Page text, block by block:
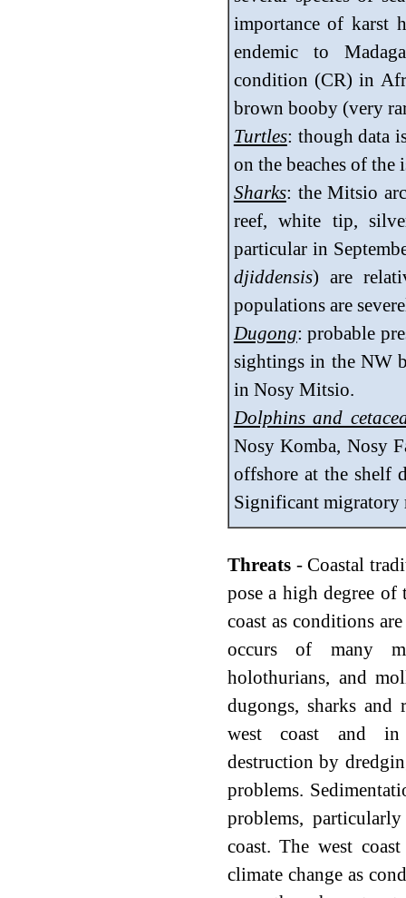
importance of karst
endemic to
condition (CR) in
brown booby (very
Turtles: though data
on the beaches of the
Sharks: the Mitsio
reef, white tip,
particular in
djiddensis) are
populations are
Dugong: probable
sightings in the NW
in Nosy Mitsio.
Dolphins and
Nosy Komba, Nosy
offshore at the shelf
Significant migratory
Threats - Coastal
pose a high degree
coast as conditions
occurs of many
holothurians, and
dugongs, sharks and
west coast and in
destruction by
problems.
problems,
coast. The west
climate change as